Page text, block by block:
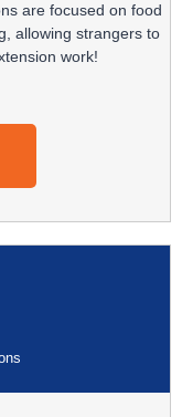
are focused on food
allowing strangers to
work!